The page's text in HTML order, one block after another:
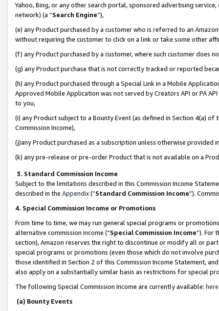
Yahoo, Bing, or any other search portal, sponsored advertising
network) (a “Search Engine”),
(e) any Product purchased by a customer who is referred to an
without requiring the customer to click on a link or take some other
(f) any Product purchased by a customer, where such customer does
(g) any Product purchase that is not correctly tracked or reported
(h) any Product purchased through a Special Link in a Mobile
Approved Mobile Application was not served by Creators API or PA
to you,
(i) any Product subject to a Bounty Event (as defined in Section 4(a)
Commission Income),
(j)any Product purchased as a subscription unless otherwise provided
(k) any pre-release or pre-order Product that is not available on a
3. Standard Commission Income
Subject to the limitations described in this Commission Income
described in the Appendix(”Standard Commission Income”).
4. Special Commission Income or Promotions
From time to time, we may run general special programs or
alternative commission income (“Special Commission Income”). For
section), Amazon reserves the right to discontinue or modify all or
special programs or promotions (even those which do not involve
those identified in Section 2 of this Commission Income Statement,
also apply on a substantially similar basis as restrictions for special
The following Special Commission Income are currently available: here
(a) Bounty Events